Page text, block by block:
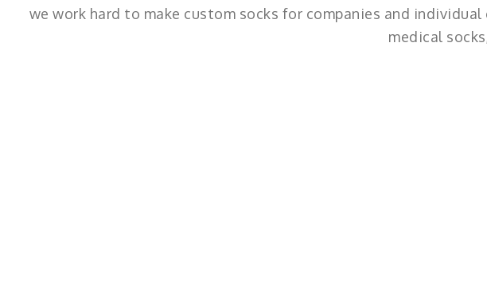
we work hard to make custom socks for companies and
medical